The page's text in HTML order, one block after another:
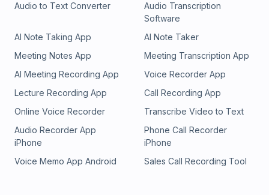
Audio to Text Converter
Audio Transcription
Software
AI Note Taking App
AI Note Taker
Meeting Notes App
Meeting Transcription App
AI Meeting Recording App
Voice Recorder App
Lecture Recording App
Call Recording App
Online Voice Recorder
Transcribe Video to Text
Audio Recorder App
iPhone
Phone Call Recorder
iPhone
Voice Memo App Android
Sales Call Recording Tool